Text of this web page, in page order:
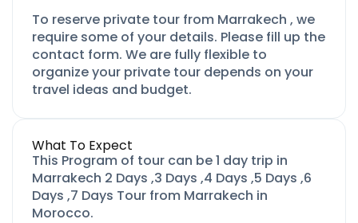
To reserve private tour from Marrakech , we
require some of your details. Please fill up the
contact form. We are fully flexible to
organize your private tour depends on your
travel ideas and budget.
What To Expect
This Program of tour can be 1 day trip in
Marrakech 2 Days ,3 Days ,4 Days ,5 Days ,6
Days ,7 Days Tour from Marrakech in
Morocco.